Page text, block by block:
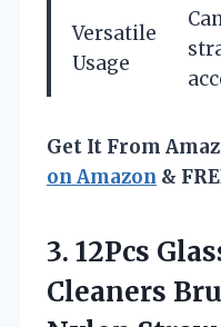
Versatile
Usage
Get It From
on Amazon &
3. 12Pcs
Cleaners